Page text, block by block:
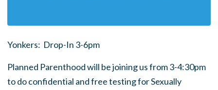
Yonkers: Drop-In 3-6pm
Planned Parenthood will be joining us from 3-4:30pm
to do confidential and free testing for Sexually